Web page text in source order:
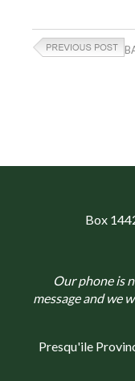
Box
Our phone is
message and we
Presqu'ile